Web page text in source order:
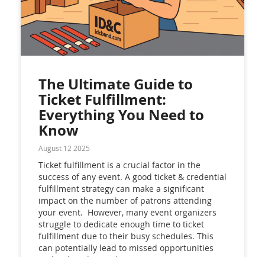
The Ultimate Guide to
Ticket Fulfillment:
Everything You Need to
Know
August 12 2025
Ticket fulfillment is a crucial factor in the
success of any event. A good ticket & credential
fulfillment strategy can make a significant
impact on the number of patrons attending
your event. However, many event organizers
struggle to dedicate enough time to ticket
fulfillment due to their busy schedules. This
can potentially lead to missed opportunities